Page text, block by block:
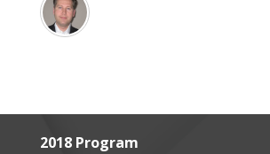
2018 Program